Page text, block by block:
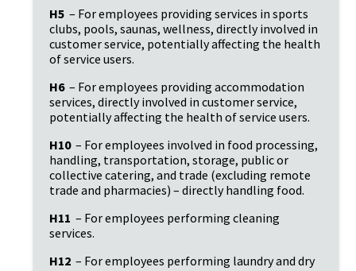
H5 – For employees providing services in sports
clubs, pools, saunas, wellness, directly involved in
customer service, potentially affecting the health
of service users.
H6 – For employees providing accommodation
services, directly involved in customer service,
potentially affecting the health of service users.
H10 – For employees involved in food processing,
handling, transportation, storage, public or
collective catering, and trade (excluding remote
trade and pharmacies) – directly handling food.
H11 – For employees performing cleaning
services.
H12 – For employees performing laundry and dry